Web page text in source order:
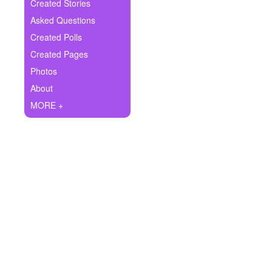
Ask Question
Create Poll
Create Page
Created Stories
Asked Questions
Created Polls
Created Pages
Photos
About
MORE +